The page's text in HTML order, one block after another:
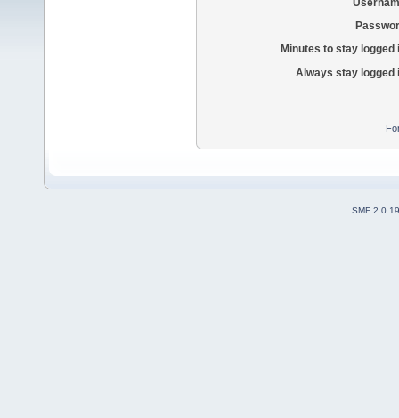
Minutes to stay logged
Always stay logged
SMF 2.0.19